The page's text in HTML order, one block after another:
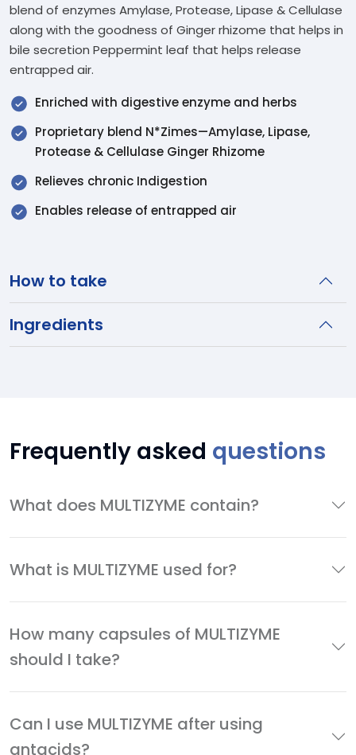
blend of enzymes Amylase, Protease, Lipase & Cellulase
along with the goodness of Ginger rhizome that helps in
bile secretion Peppermint leaf that helps release
entrapped air.
Enriched with digestive enzyme and herbs
Proprietary blend N*Zimes—Amylase, Lipase,
Protease & Cellulase Ginger Rhizome
Relieves chronic Indigestion
Enables release of entrapped air
How to take
Ingredients
Frequently asked questions
What does MULTIZYME contain?
What is MULTIZYME used for?
How many capsules of MULTIZYME
should I take?
Can I use MULTIZYME after using
antacids?